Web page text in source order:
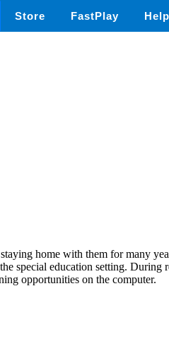
Store FastPlay Help
home with them for many
special education setting.
opportunities on the computer.